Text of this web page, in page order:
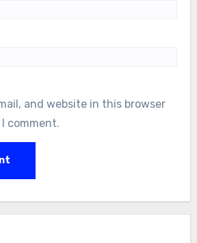
and website in this browser
comment.